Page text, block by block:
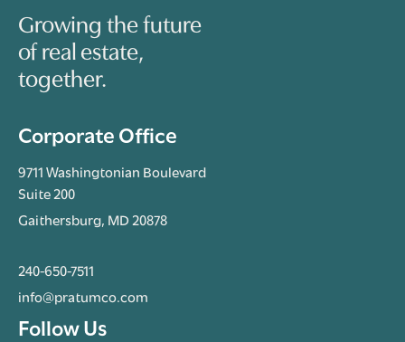
Growing the future
of real estate,
together.
Corporate Office
9711 Washingtonian Boulevard
Suite 200
Gaithersburg, MD 20878
240-650-7511
info@pratumco.com
Follow Us